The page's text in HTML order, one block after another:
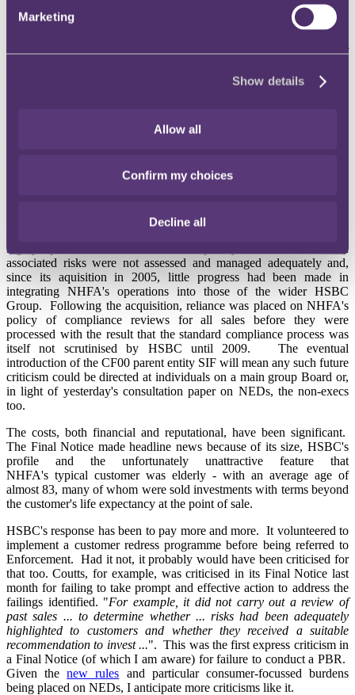
Marketing
Show details
Allow all
Confirm my choices
Decline all
approach to assessing ATR or the use of suitable risk profiling
questionnaires, and template suitability letters used standard
even contained inaccuracies in the standard wordings and out of
consumer market. It is understandable that the biggest firms bear the
heaviest regulatory burden but this argument suggests smaller firms
HSBC Group which meant that the mis-selling was not detected
highly specialised area and the complexity of its business and
associated risks were not assessed and managed adequately and,
since its aquisition in 2005, little progress had been made in
integrating NHFA's operations into those of the wider HSBC
Group. Following the acquisition, reliance was placed on NHFA's
policy of compliance reviews for all sales before they were
processed with the result that the standard compliance process was
itself not scrutinised by HSBC until 2009. The eventual
introduction of the CF00 parent entity SIF will mean any such future
criticism could be directed at individuals on a main group Board or,
in light of yesterday's consultation paper on NEDs, the non-execs
too.
The costs, both financial and reputational, have been significant.
The Final Notice made headline news because of its size, HSBC's
profile and the unfortunately unattractive feature that
NHFA's typical customer was elderly - with an average age of
almost 83, many of whom were sold investments with terms beyond
the customer's life expectancy at the point of sale.
HSBC's response has been to pay more and more. It volunteered to
implement a customer redress programme before being referred to
Enforcement. Had it not, it probably would have been criticised for
that too. Coutts, for example, was criticised in its Final Notice last
month for failing to take prompt and effective action to address the
failings identified. "For example, it did not carry out a review of
past sales ... to determine whether ... risks had been adequately
highlighted to customers and whether they received a suitable
recommendation to invest ...". This was the first express criticism in
a Final Notice (of which I am aware) for failure to conduct a PBR.
Given thenew rules and particular consumer-focussed burdens
being placed on NEDs, I anticipate more criticisms like it.